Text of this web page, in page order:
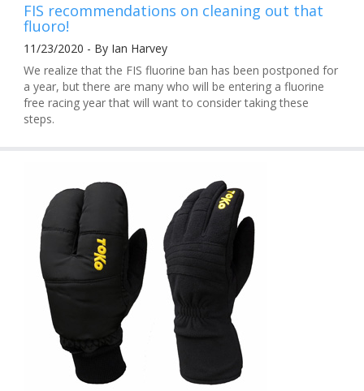
FIS recommendations on cleaning out that
fluoro!
11/23/2020 - By Ian Harvey
We realize that the FIS fluorine ban has been postponed for
a year, but there are many who will be entering a fluorine
free racing year that will want to consider taking these
steps.